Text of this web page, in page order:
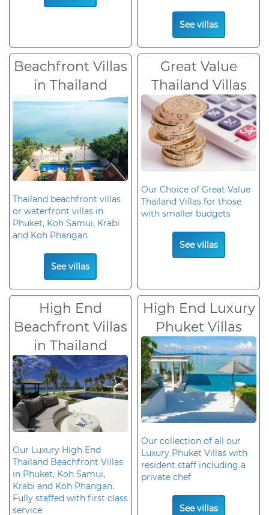
See villas
Beachfront Villas
in Thailand
Thailand beachfront villas
or waterfront villas in
Phuket, Koh Samui, Krabi
and Koh Phangan
See villas
Great Value
Thailand Villas
Our Choice of Great Value
Thailand Villas for those
with smaller budgets
See villas
High End
Beachfront Villas
in Thailand
Our Luxury High End
Thailand Beachfront Villas
in Phuket, Koh Samui,
Krabi and Koh Phangan.
Fully staffed with first class
service
High End Luxury
Phuket Villas
Our collection of all our
Luxury Phuket Villas with
resident staff including a
private chef
See villas